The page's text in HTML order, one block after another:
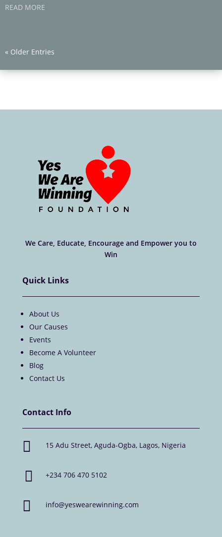
READ MORE
« Older Entries
We Care, Educate, Encourage and Empower you to
Win
Quick Links
About Us
Our Causes
Events
Become A Volunteer
Blog
Contact Us
Contact Info
 15 Adu Street, Aguda-Ogba, Lagos, Nigeria
 +234 706 470 5102
 info@yeswearewinning.com